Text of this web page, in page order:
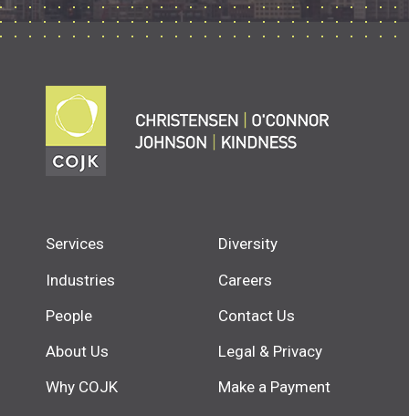
Services
Industries
People
About Us
Why COJK
Diversity
Careers
Contact Us
Legal & Privacy
Make a Payment